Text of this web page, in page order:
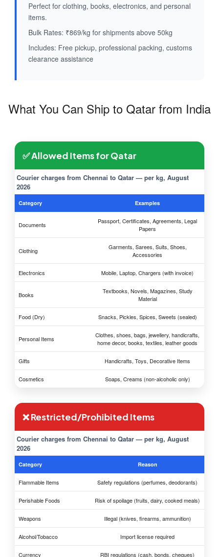
Perfect for clothing, books, electronics, and personal
items.
Bulk Rates: ₹869/kg for shipments above 50kg
Includes: Free pickup, professional packing, customs
clearance assistance
What You Can Ship to Qatar from India
✅ Allowed Items for Qatar
Courier charges from Chennai to Qatar — per kg, August
2026
Category Examples
Documents
Passport, Certificates, Agreements, Legal
Papers
Clothing
Garments, Sarees, Suits, Shoes,
Accessories
Electronics Mobile, Laptop, Chargers (with invoice)
Books
Textbooks, Novels, Magazines, Study
Material
Food (Dry) Snacks, Pickles, Spices, Sweets (sealed)
Personal Items
Clothes, shoes, bags, jewellery, handicrafts,
home decor, books, textiles, leather goods
Gifts Handicrafts, Toys, Decorative Items
Cosmetics Soaps, Creams (non-alcoholic only)
❌ Restricted/Prohibited Items
Courier charges from Chennai to Qatar — per kg, August
2026
Category Reason
Flammable Items Safety regulations (perfumes, deodorants)
Perishable Foods Risk of spoilage (fruits, dairy, cooked meals)
Weapons Illegal (knives, firearms, ammunition)
Alcohol/Tobacco Import license required
Currency RBI regulations (cash, bonds, cheques)